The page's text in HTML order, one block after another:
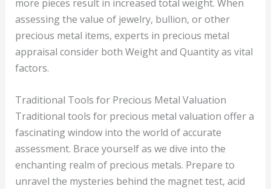
more pieces result in increased total weight. When
assessing the value of jewelry, bullion, or other
precious metal items, experts in precious metal
appraisal consider both Weight and Quantity as vital
factors.
Traditional Tools for Precious Metal Valuation
Traditional tools for precious metal valuation offer a
fascinating window into the world of accurate
assessment. Brace yourself as we dive into the
enchanting realm of precious metals. Prepare to
unravel the mysteries behind the magnet test, acid